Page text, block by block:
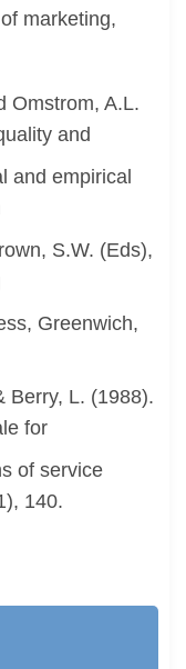
marketing,
Omstrom, A.L.
and
and empirical
S.W. (Eds),
Greenwich,
Berry, L. (1988).
for
of service
140.